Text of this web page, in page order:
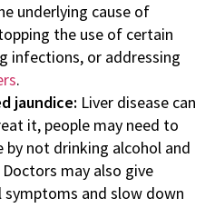
underlying cause of
the use of certain
infections, or addressing
.
jaundice: Liver disease can
it, people may need to
not drinking alcohol and
may also give
and slow down